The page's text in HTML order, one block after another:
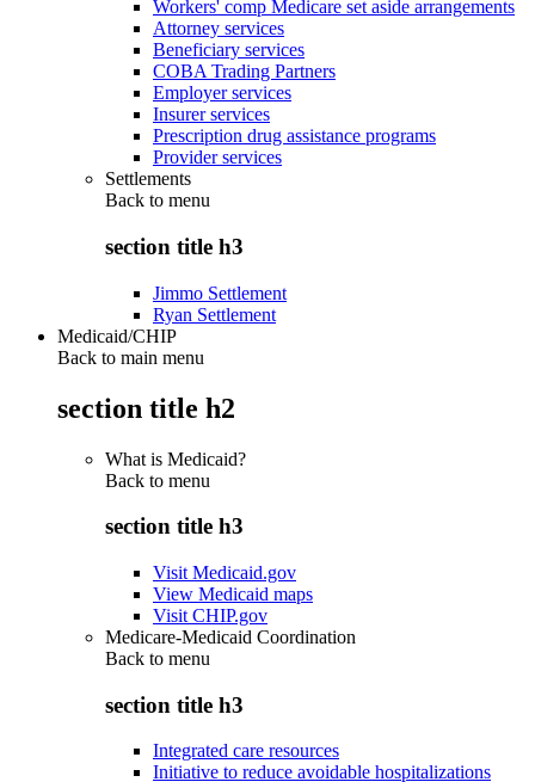
Workers' comp Medicare set aside arrangements
Attorney services
Beneficiary services
COBA Trading Partners
Employer services
Insurer services
Prescription drug assistance programs
Provider services
Settlements
Back to menu
section title h3
Jimmo Settlement
Ryan Settlement
Medicaid/CHIP
Back to main menu
section title h2
What is Medicaid?
Back to menu
section title h3
Visit Medicaid.gov
View Medicaid maps
Visit CHIP.gov
Medicare-Medicaid Coordination
Back to menu
section title h3
Integrated care resources
Initiative to reduce avoidable hospitalizations